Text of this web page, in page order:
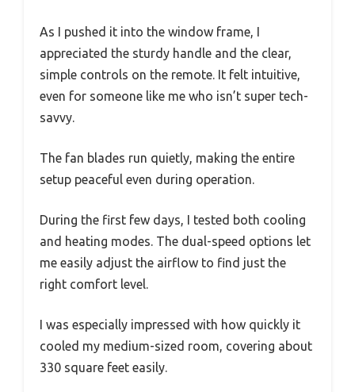
As I pushed it into the window frame, I
appreciated the sturdy handle and the clear,
simple controls on the remote. It felt intuitive,
even for someone like me who isn’t super tech-
savvy.
The fan blades run quietly, making the entire
setup peaceful even during operation.
During the first few days, I tested both cooling
and heating modes. The dual-speed options let
me easily adjust the airflow to find just the
right comfort level.
I was especially impressed with how quickly it
cooled my medium-sized room, covering about
330 square feet easily.